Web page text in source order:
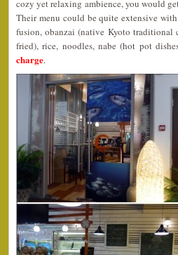
cozy yet relaxing ambience, you would
Their menu could be quite extensive
fusion, obanzai (native Kyoto traditional
fried), rice, noodles, nabe (hot pot
charge.